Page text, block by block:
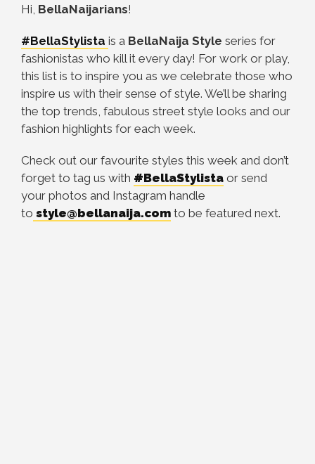
Hi, BellaNaijarians!
#BellaStylista is a BellaNaija Style series for
fashionistas who kill it every day! For work or play,
this list is to inspire you as we celebrate those who
inspire us with their sense of style. We’ll be sharing
the top trends, fabulous street style looks and our
fashion highlights for each week.
Check out our favourite styles this week and don’t
forget to tag us with #BellaStylista or send
your photos and Instagram handle
to style@bellanaija.com to be featured next.